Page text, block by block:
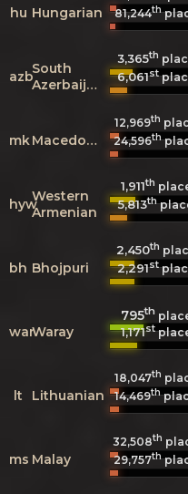
hu Hungarian
81,244th
azbSouth
Azerbaijani
3,365th
6,061st
mk Macedonian
12,969th
24,596th
hywWestern
Armenian
1,911th
5,813th
bh Bhojpuri
2,450th
2,291st
warWaray
795th
1,171st
lt Lithuanian
18,047th
14,469th
ms Malay
32,508th
29,757th